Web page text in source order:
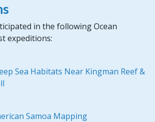
in the following Ocean
expeditions:
Sea Habitats Near Kingman Reef &
Samoa Mapping